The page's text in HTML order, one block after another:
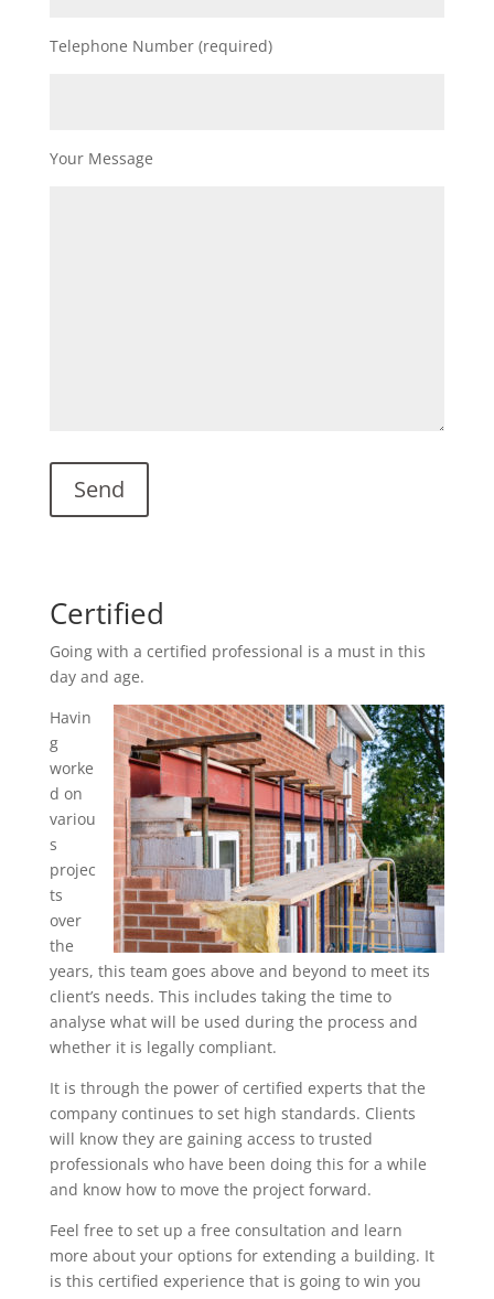
Telephone Number (required)
Your Message
Certified
Going with a certified professional is a must in this
day and age.
Havin
g
worke
d on
variou
s
projec
ts
over
the
years, this team goes above and beyond to meet its
client’s needs. This includes taking the time to
analyse what will be used during the process and
whether it is legally compliant.
It is through the power of certified experts that the
company continues to set high standards. Clients
will know they are gaining access to trusted
professionals who have been doing this for a while
and know how to move the project forward.
Feel free to set up a free consultation and learn
more about your options for extending a building. It
is this certified experience that is going to win you